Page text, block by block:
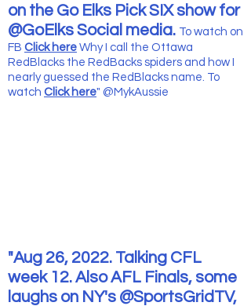
on the Go Elks Pick SIX show for
@GoElks Social media. To watch on
FB Click here Why I call the Ottawa
RedBlacks the RedBacks spiders and how I
nearly guessed the RedBlacks name. To
watch Click here" @MykAussie
"Aug 26, 2022. Talking CFL
week 12. Also AFL Finals, some
laughs on NY's @SportsGridTV,